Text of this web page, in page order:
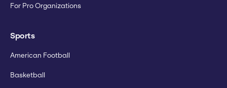
For Pro Organizations
Sports
American Football
Basketball